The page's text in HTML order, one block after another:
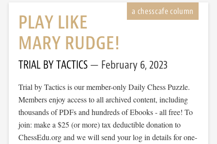
PLAY LIKE
MARY RUDGE!
TRIAL BY TACTICS February 6, 2023
Trial by Tactics is our member-only Daily Chess Puzzle.
Members enjoy access to all archived content, including
thousands of PDFs and hundreds of Ebooks - all free! To
join: make a $25 (or more) tax deductible donation to
ChessEdu.org and we will send your log in details for one-